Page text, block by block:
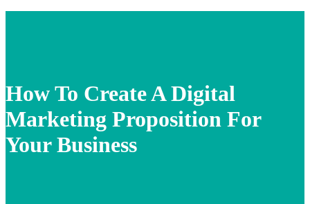
How To Create A Digital
Marketing Proposition For
Your Business